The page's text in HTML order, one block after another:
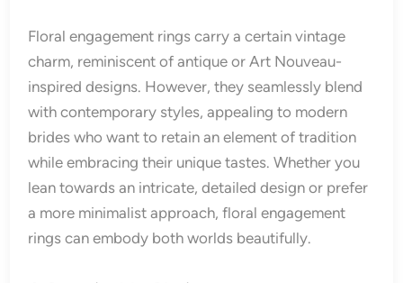
Floral engagement rings carry a certain vintage
charm, reminiscent of antique or Art Nouveau-
inspired designs. However, they seamlessly blend
with contemporary styles, appealing to modern
brides who want to retain an element of tradition
while embracing their unique tastes. Whether you
lean towards an intricate, detailed design or prefer
a more minimalist approach, floral engagement
rings can embody both worlds beautifully.